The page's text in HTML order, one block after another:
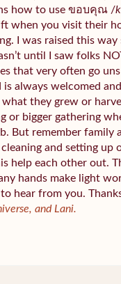
how to use ขอบคุณ /
when you visit their
I was raised this
until I saw folks
that very often go
always welcomed
they grew or
or bigger gathering
But remember
and setting up
help each other out.
hands make light
to hear from you.
and Lani.